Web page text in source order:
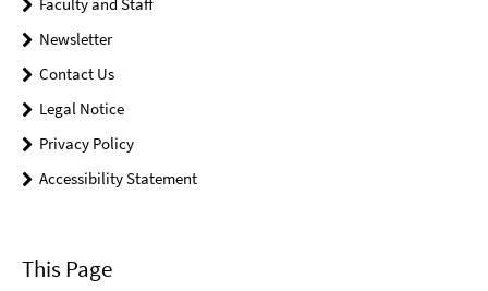
Faculty and Staff
Newsletter
Contact Us
Legal Notice
Privacy Policy
Accessibility Statement
This Page